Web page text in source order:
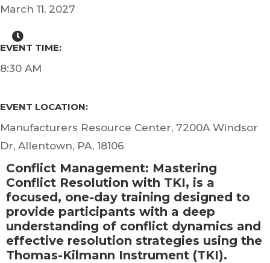
March 11, 2027
EVENT TIME:
8:30 AM
EVENT LOCATION:
Manufacturers Resource Center, 7200A Windsor
Dr, Allentown, PA, 18106
Conflict Management: Mastering
Conflict Resolution with TKI, is a
focused, one-day training designed to
provide participants with a deep
understanding of conflict dynamics and
effective resolution strategies using the
Thomas-Kilmann Instrument (TKI).